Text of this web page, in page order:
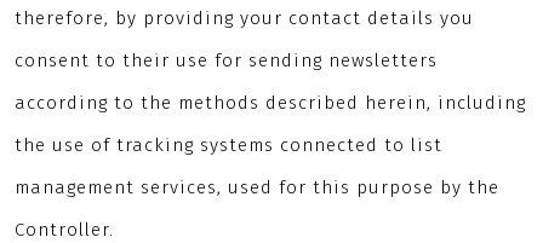
therefore, by providing your contact details you
consent to their use for sending newsletters
according to the methods described herein, including
the use of tracking systems connected to list
management services, used for this purpose by the
Controller.